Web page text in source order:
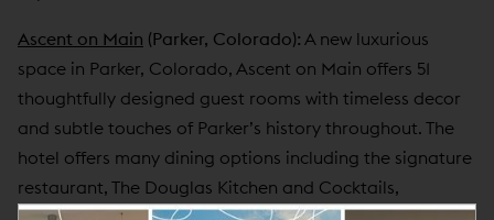
Ascent on Main (Parker, Colorado): A new luxurious
space in Parker, Colorado, Ascent on Main offers 51
thoughtfully designed guest rooms with timeless decor
and subtle touches of Parker’s history throughout. The
hotel offers many dining options including the signature
restaurant, The Douglas Kitchen and Cocktails,